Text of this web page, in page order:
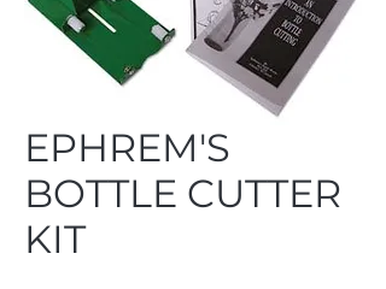
EPHREM'S
BOTTLE CUTTER
KIT